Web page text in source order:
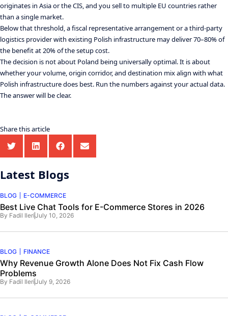
originates in Asia or the CIS, and you sell to multiple EU countries rather
than a single market.
Below that threshold, a fiscal representative arrangement or a third-party
logistics provider with existing Polish infrastructure may deliver 70–80% of
the benefit at 20% of the setup cost.
The decision is not about Poland being universally optimal. It is about
whether your volume, origin corridor, and destination mix align with what
Polish infrastructure does best. Run the numbers against your actual data.
The answer will be clear.
Share this article
Latest Blogs
BLOG E-COMMERCE
Best Live Chat Tools for E-Commerce Stores in 2026
By Fadil IleriJuly 10, 2026
BLOG FINANCE
Why Revenue Growth Alone Does Not Fix Cash Flow
Problems
By Fadil IleriJuly 9, 2026